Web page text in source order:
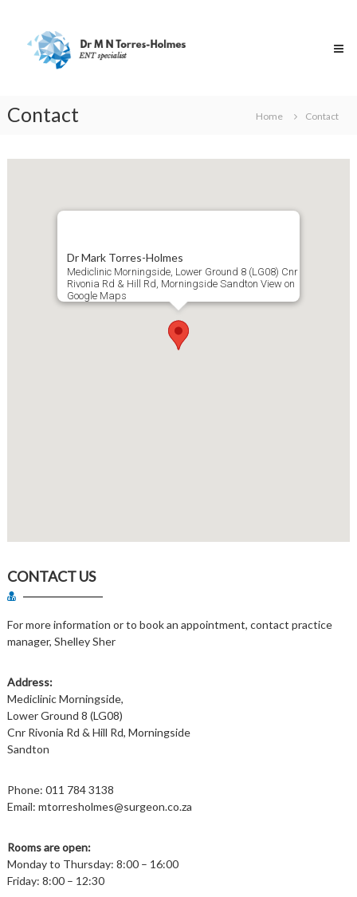
contentTorres-
Holmes
Specialist
Contact Home Contact
Dr Mark Torres-Holmes
Mediclinic Morningside, Lower Ground 8 (LG08) Cnr
Rivonia Rd & Hill Rd, Morningside Sandton View on
Google Maps
CONTACT US
For more information or to book an appointment, contact practice
manager, Shelley Sher
Address:
Mediclinic Morningside,
Lower Ground 8 (LG08)
Cnr Rivonia Rd & Hill Rd, Morningside
Sandton
Phone: 011 784 3138
Email: mtorresholmes@surgeon.co.za
Rooms are open:
Monday to Thursday: 8:00 – 16:00
Friday: 8:00 – 12:30